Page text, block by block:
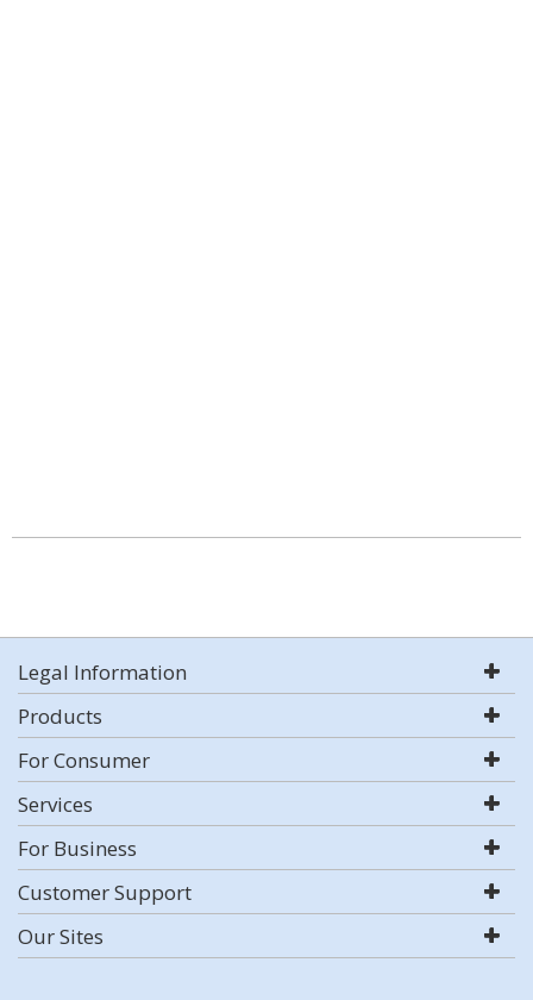
Legal Information
Products
For Consumer
Services
For Business
Customer Support
Our Sites